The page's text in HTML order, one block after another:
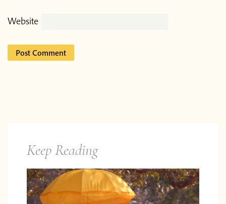
Website
Keep Reading